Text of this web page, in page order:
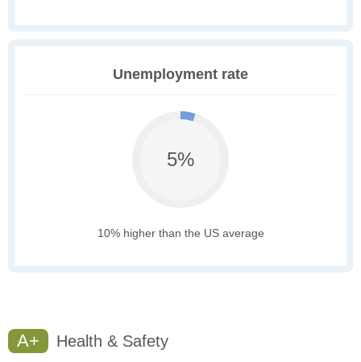
Unemployment rate
5%
10% higher than the US average
A+ Health & Safety